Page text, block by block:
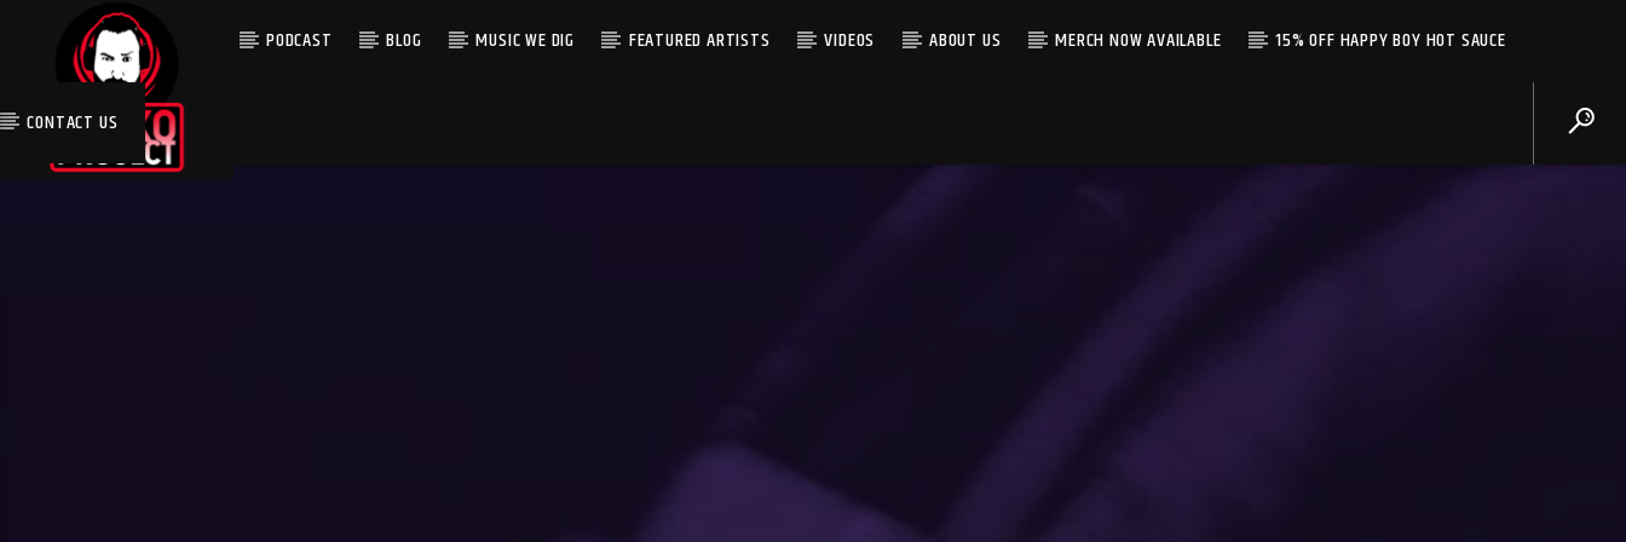
PODCAST BLOG MUSIC WE DIG FEATURED ARTISTS VIDEOS ABOUT US MERCH NOW AVAILABLE 15% OFF HAPPY BOY HOT SAUCE
CONTACT US